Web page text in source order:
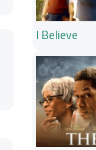
I Believe